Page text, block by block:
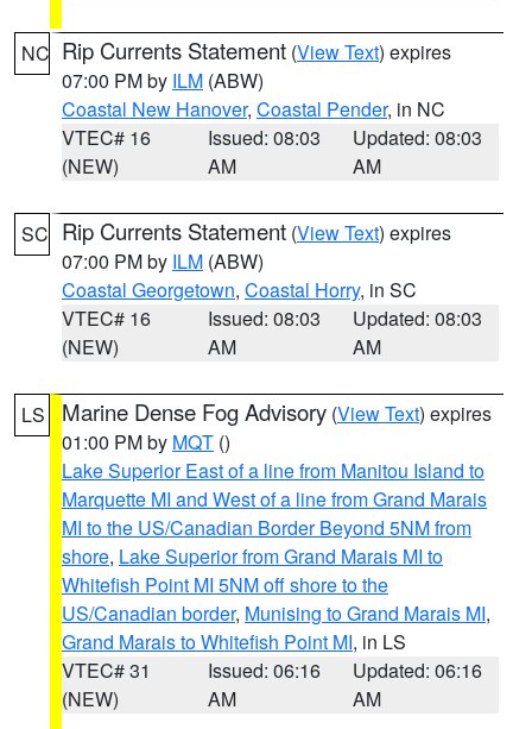
NC Rip Currents Statement (View Text) expires
07:00 PM by ILM (ABW)
Coastal New Hanover, Coastal Pender, in NC
VTEC# 16
(NEW)
Issued: 08:03
AM
Updated: 08:03
AM
SC Rip Currents Statement (View Text) expires
07:00 PM by ILM (ABW)
Coastal Georgetown, Coastal Horry, in SC
VTEC# 16
(NEW)
Issued: 08:03
AM
Updated: 08:03
AM
LS Marine Dense Fog Advisory (View Text) expires
01:00 PM by MQT ()
Lake Superior East of a line from Manitou Island to
Marquette MI and West of a line from Grand Marais
MI to the US/Canadian Border Beyond 5NM from
shore, Lake Superior from Grand Marais MI to
Whitefish Point MI 5NM off shore to the
US/Canadian border, Munising to Grand Marais MI,
Grand Marais to Whitefish Point MI, in LS
VTEC# 31
(NEW)
Issued: 06:16
AM
Updated: 06:16
AM